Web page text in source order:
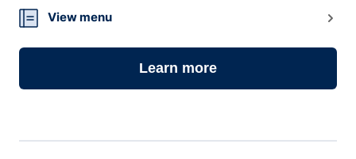
View menu
Learn more